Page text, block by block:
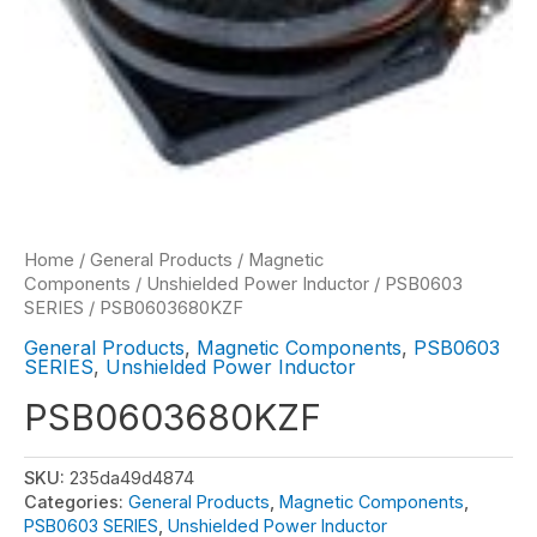
Home / General Products / Magnetic
Components / Unshielded Power Inductor / PSB0603
SERIES / PSB0603680KZF
General Products, Magnetic Components, PSB0603
SERIES, Unshielded Power Inductor
PSB0603680KZF
SKU: 235da49d4874
Categories: General Products Magnetic Components
PSB0603 SERIES Unshielded Power Inductor